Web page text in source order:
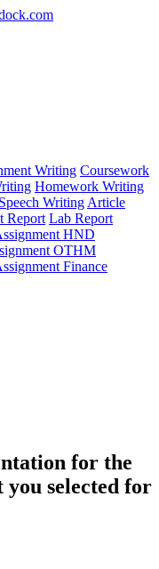
Writing Coursework
Homework Writing
Speech Writing Article
Report Lab Report
HND
OTHM
Finance
for the
you selected for